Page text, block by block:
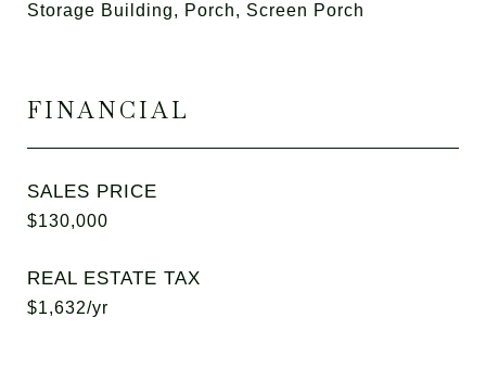
Storage Building, Porch, Screen Porch
FINANCIAL
SALES PRICE
$130,000
REAL ESTATE TAX
$1,632/yr